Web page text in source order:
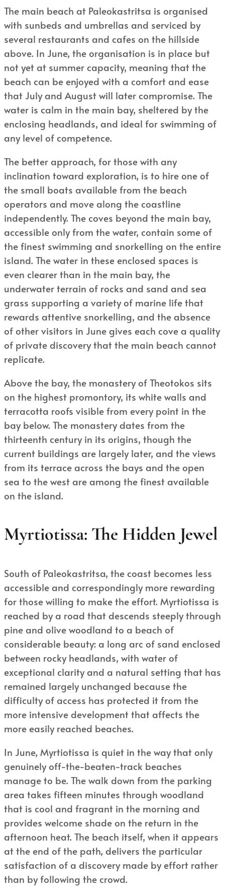
The main beach at Paleokastritsa is organised
with sunbeds and umbrellas and serviced by
several restaurants and cafes on the hillside
above. In June, the organisation is in place but
not yet at summer capacity, meaning that the
beach can be enjoyed with a comfort and ease
that July and August will later compromise. The
water is calm in the main bay, sheltered by the
enclosing headlands, and ideal for swimming of
any level of competence.
The better approach, for those with any
inclination toward exploration, is to hire one of
the small boats available from the beach
operators and move along the coastline
independently. The coves beyond the main bay,
accessible only from the water, contain some of
the finest swimming and snorkelling on the entire
island. The water in these enclosed spaces is
even clearer than in the main bay, the
underwater terrain of rocks and sand and sea
grass supporting a variety of marine life that
rewards attentive snorkelling, and the absence
of other visitors in June gives each cove a quality
of private discovery that the main beach cannot
replicate.
Above the bay, the monastery of Theotokos sits
on the highest promontory, its white walls and
terracotta roofs visible from every point in the
bay below. The monastery dates from the
thirteenth century in its origins, though the
current buildings are largely later, and the views
from its terrace across the bays and the open
sea to the west are among the finest available
on the island.
Myrtiotissa: The Hidden Jewel
South of Paleokastritsa, the coast becomes less
accessible and correspondingly more rewarding
for those willing to make the effort. Myrtiotissa is
reached by a road that descends steeply through
pine and olive woodland to a beach of
considerable beauty: a long arc of sand enclosed
between rocky headlands, with water of
exceptional clarity and a natural setting that has
remained largely unchanged because the
difficulty of access has protected it from the
more intensive development that affects the
more easily reached beaches.
In June, Myrtiotissa is quiet in the way that only
genuinely off-the-beaten-track beaches
manage to be. The walk down from the parking
area takes fifteen minutes through woodland
that is cool and fragrant in the morning and
provides welcome shade on the return in the
afternoon heat. The beach itself, when it appears
at the end of the path, delivers the particular
satisfaction of a discovery made by effort rather
than by following the crowd.